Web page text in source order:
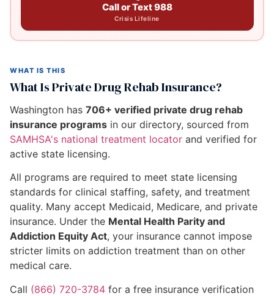
Call or Text 988
Crisis Lifeline
WHAT IS THIS
What Is Private Drug Rehab Insurance?
Washington has 706+ verified private drug rehab
insurance programs in our directory, sourced from
SAMHSA's national treatment locator and verified for
active state licensing.
All programs are required to meet state licensing
standards for clinical staffing, safety, and treatment
quality. Many accept Medicaid, Medicare, and private
insurance. Under the Mental Health Parity and
Addiction Equity Act, your insurance cannot impose
stricter limits on addiction treatment than on other
medical care.
Call (866) 720-3784 for a free insurance verification